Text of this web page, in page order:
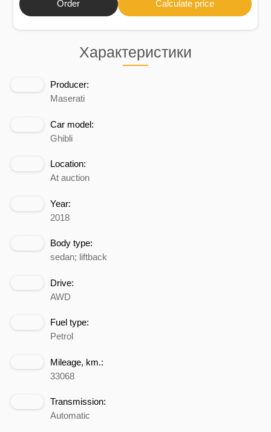
Характеристики
Producer:
Maserati
Car model:
Ghibli
Location:
At auction
Year:
2018
Body type:
sedan; liftback
Drive:
AWD
Fuel type:
Petrol
Mileage, km.:
33068
Transmission:
Automatic
Order Calculate price